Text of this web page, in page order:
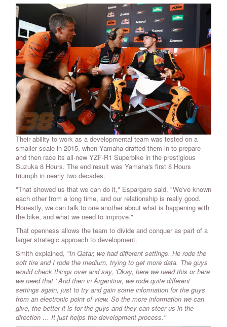
Their ability to work as a developmental team was tested on a
smaller scale in 2015, when Yamaha drafted them in to prepare
and then race its all-new YZF-R1 Superbike in the prestigious
Suzuka 8 Hours. The end result was Yamaha's first 8 Hours
triumph in nearly two decades.
"That showed us that we can do it," Espargaro said. "We've known
each other from a long time, and our relationship is really good.
Honestly, we can talk to one another about what is happening with
the bike, and what we need to improve."
That openness allows the team to divide and conquer as part of a
larger strategic approach to development.
Smith explained, "In Qatar, we had different settings. He rode the
soft tire and I rode the medium, trying to get more data. The guys
would check things over and say, 'Okay, here we need this or here
we need that.' And then in Argentina, we rode quite different
settings again, just to try and gain some information for the guys
from an electronic point of view. So the more information we can
give, the better it is for the guys and they can steer us in the
direction … It just helps the development process."